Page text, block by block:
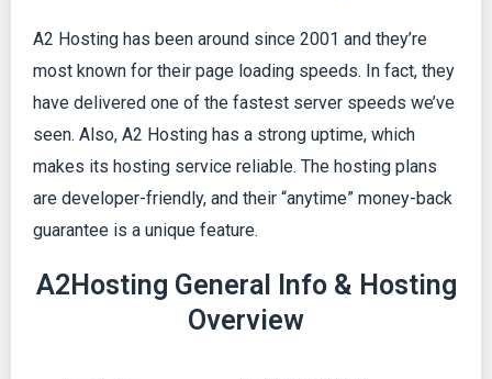
A2 Hosting has been around since 2001 and they’re
most known for their page loading speeds. In fact, they
have delivered one of the fastest server speeds we’ve
seen. Also, A2 Hosting has a strong uptime, which
makes its hosting service reliable. The hosting plans
are developer-friendly, and their “anytime” money-back
guarantee is a unique feature.
A2Hosting General Info & Hosting
Overview